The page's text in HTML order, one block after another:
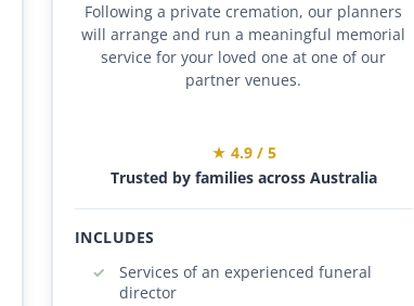
Following a private cremation, our planners
will arrange and run a meaningful memorial
service for your loved one at one of our
partner venues.
★ 4.9 / 5
Trusted by families across Australia
INCLUDES
Services of an experienced funeral
director